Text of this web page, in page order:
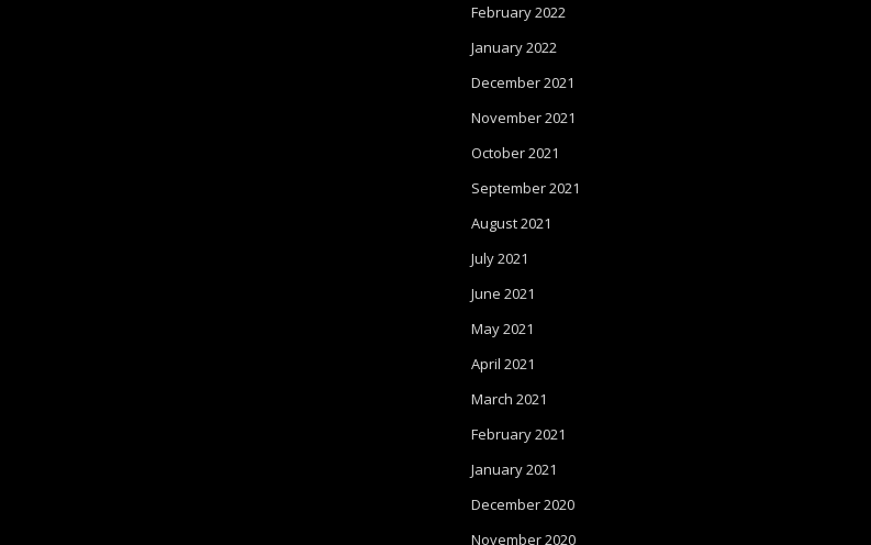
February 2022
January 2022
December 2021
November 2021
October 2021
September 2021
August 2021
July 2021
June 2021
May 2021
April 2021
March 2021
February 2021
January 2021
December 2020
November 2020